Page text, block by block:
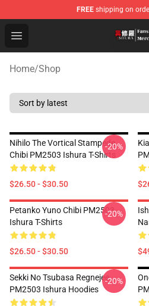
FREE shipping on
Open menu
Ishura Store - Official
Home/Shop
Nihilo The Vortical Stampede
Chibi PM2503 Ishura T-Shirts
$26.50 - $30.50
-20%
Petanko Yuno Chibi PM2503
Ishura T-Shirts
$26.50 - $30.50
-20%
Sekki No Tsubasa Regnejee
PM2503 Ishura Hoodies
-20%